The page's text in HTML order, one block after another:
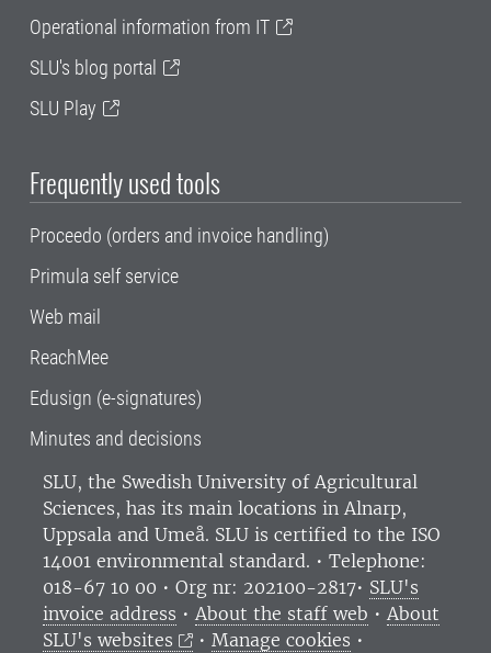
Operational information from IT
SLU's blog portal
SLU Play
Frequently used tools
Proceedo (orders and invoice handling)
Primula self service
Web mail
ReachMee
Edusign (e-signatures)
Minutes and decisions
SLU, the Swedish University of Agricultural
Sciences, has its main locations in Alnarp,
Uppsala and Umeå. SLU is certified to the ISO
14001 environmental standard. • Telephone:
018-67 10 00 • Org nr: 202100-2817• SLU's
invoice address • About the staff web • About
SLU's websites
•Manage cookies •